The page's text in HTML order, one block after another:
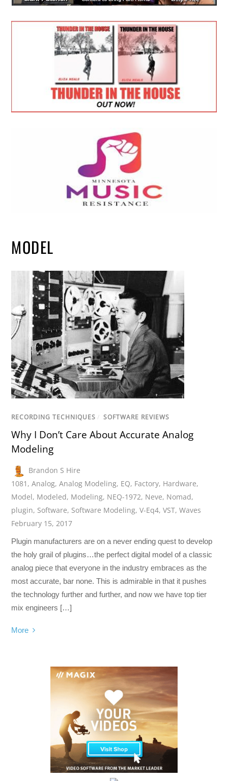
MODEL
RECORDING TECHNIQUES / SOFTWARE REVIEWS
Why I Don’t Care About Accurate Analog
Modeling
Brandon S Hire
1081 ,Analog,Analog Modeling, EQ, Factory, Hardware,
Model, Modeled, Modeling, NEQ-1972, Neve, Nomad,
plugin, Software, Software Modeling,V-Eq4,VST,Waves
February 15, 2017
Plugin manufacturers are on a never ending quest to develop
the holy grail of plugins…the perfect digital model of a classic
analog piece that everyone in the industry embraces as the
most accurate, bar none. This is admirable in that it pushes
the technology further and further, and now we have top tier
mix engineers […]
More